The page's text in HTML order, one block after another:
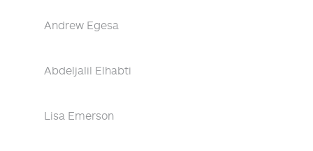
Andrew Egesa
Abdeljalil Elhabti
Lisa Emerson